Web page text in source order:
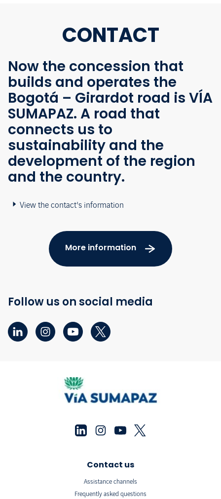
CONTACT
Now the concession that
builds and operates the
Bogotá – Girardot road is VÍA
SUMAPAZ. A road that
connects us to
sustainability and the
development of the region
and the country.
View the contact's information
More information
Follow us on social media
Contact us
Assistance channels
Frequently asked questions